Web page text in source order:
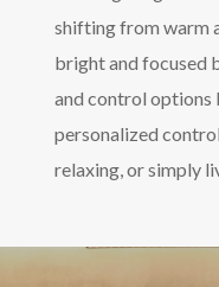
shifting from warm
bright and focused
and control options
personalized
relaxing, or simply